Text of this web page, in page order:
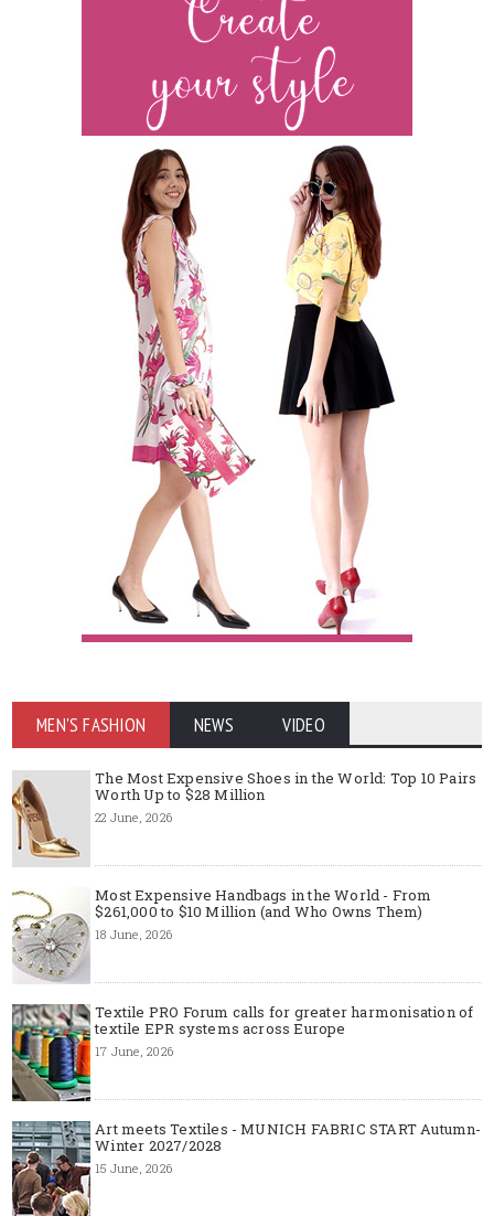
MEN'S FASHION NEWS VIDEO
The Most Expensive Shoes in the World: Top 10 Pairs
Worth Up to $28 Million
22 June, 2026
Most Expensive Handbags in the World - From
$261,000 to $10 Million (and Who Owns Them)
18 June, 2026
Textile PRO Forum calls for greater harmonisation of
textile EPR systems across Europe
17 June, 2026
Art meets Textiles - MUNICH FABRIC START Autumn-
Winter 2027/2028
15 June, 2026